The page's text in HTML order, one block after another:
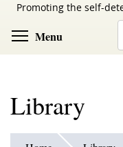
Promoting the self-
Menu
Library